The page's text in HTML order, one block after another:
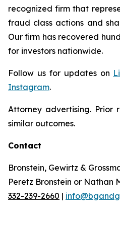
recognized firm that
fraud class actions and
Our firm has recovered
for investors nationwide.
Follow us for updates on
Instagram.
Attorney advertising. Prior
similar outcomes.
Contact
Bronstein, Gewirtz &
Peretz Bronstein or Nathan
332-239-2660 |